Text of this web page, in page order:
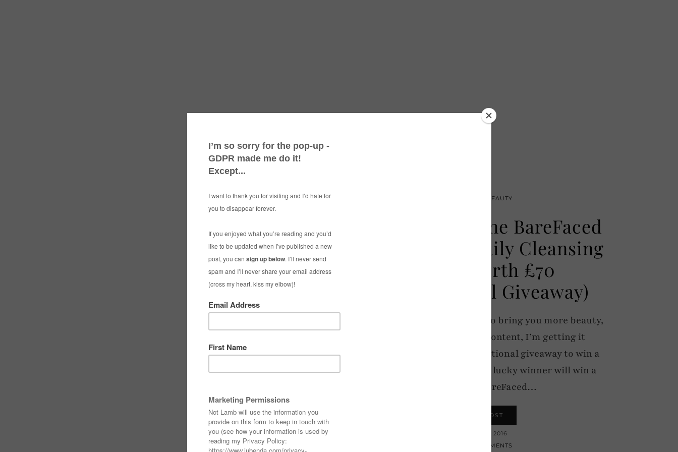
HEALTH & BEAUTY
Win a Magnitone BareFaced
Vibra-Sonic Daily Cleansing
Brush Worth £70
(International Giveaway)
As part of my commitment to bring you more beauty,
skincare and make-up content, I’m getting it
kickstarted with an international giveaway to win a
sonic cleansing brush: One lucky winner will win a
Magnitone BareFaced…
VIEW POST
16 MARCH 2016
152 COMMENTS